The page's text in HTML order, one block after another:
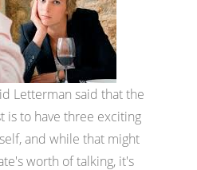
Letterman said that the
is to have three exciting
and while that might
worth of talking, it's